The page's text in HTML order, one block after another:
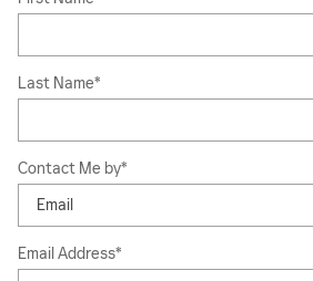
Last Name*
Contact Me by*
Email Address*